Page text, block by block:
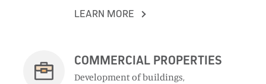
LEARN MORE
COMMERCIAL PROPERTIES
Development of buildings,